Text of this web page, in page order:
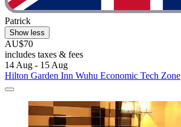
Patrick
Show less
AU$70
includes taxes & fees
14 Aug - 15 Aug
Hilton Garden Inn Wuhu Economic Tech Zone